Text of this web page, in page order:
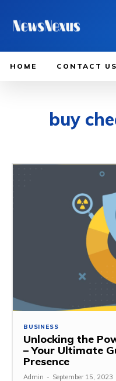
HOME CONTACT US
buy
BUSINESS
Unlocking the
– Your Ultimate
Presence
Admin - September 15, 2023